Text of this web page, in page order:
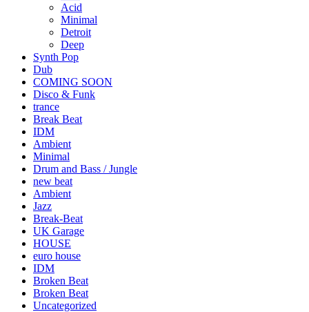
Acid
Minimal
Detroit
Deep
Synth Pop
Dub
COMING SOON
Disco & Funk
trance
Break Beat
IDM
Ambient
Minimal
Drum and Bass / Jungle
new beat
Ambient
Jazz
Break-Beat
UK Garage
HOUSE
euro house
IDM
Broken Beat
Broken Beat
Uncategorized